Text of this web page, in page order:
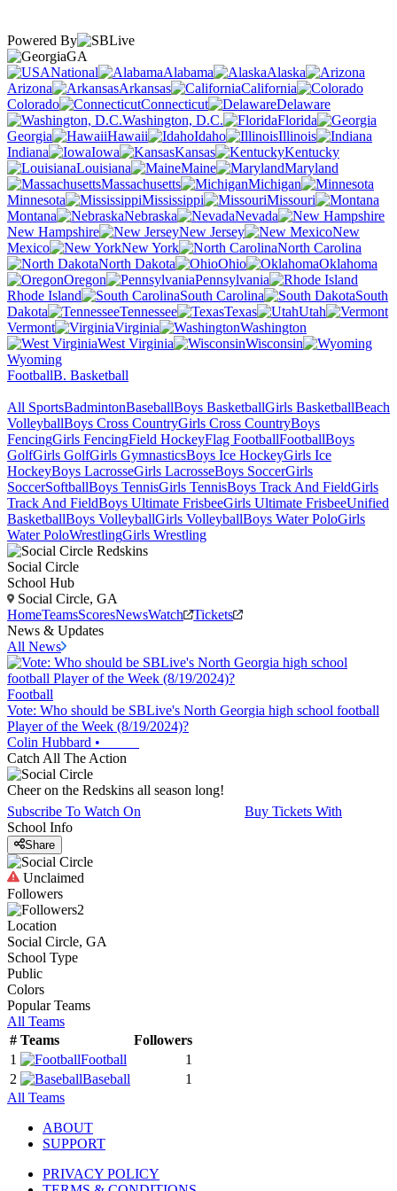
Powered By
GA
National
Alabama
Alaska
Arizona
Arkansas
California
Colorado
Connecticut
Delaware
Washington, D.C.
Florida
Georgia
Hawaii Idaho
Illinois
Indiana
Iowa Kansas
Kentucky
Louisiana
Maine
Maryland
Massachusetts
Michigan
Minnesota
Mississippi
Missouri
Montana
Nebraska
Nevada
New Hampshire
New Jersey
New
Mexico
New York
North Carolina
North Dakota
Ohio
Oklahoma
Oregon
Pennsylvania
Rhode Island
South Carolina
South
Dakota
Tennessee Texas
Utah
Vermont
Virginia
Washington
West Virginia
Wisconsin
Wyoming
FootballB. Basketball
All SportsBadmintonBaseballBoys BasketballGirls BasketballBeach
VolleyballBoys Cross CountryGirls Cross CountryBoys
FencingGirls FencingField HockeyFlag FootballFootballBoys
GolfGirls GolfGirls GymnasticsBoys Ice HockeyGirls Ice
HockeyBoys LacrosseGirls LacrosseBoys SoccerGirls
SoccerSoftballBoys TennisGirls TennisBoys Track And FieldGirls
Track And FieldBoys Ultimate FrisbeeGirls Ultimate FrisbeeUnified
BasketballBoys VolleyballGirls VolleyballBoys Water PoloGirls
Water PoloWrestlingGirls Wrestling
Social Circle
School Hub
Social Circle, GA
HomeTeamsScoresNewsWatch
Tickets
News & Updates
All News
Football
Vote: Who should be SBLive's North Georgia high school football
Player of the Week (8/19/2024)?
Colin Hubbard •
Catch All The Action
Cheer on the Redskins all season long!
Subscribe To Watch On
Buy Tickets With
School Info
Share
Unclaimed
Followers
2
Location
Social Circle, GA
School Type
Public
Colors
Popular Teams
All Teams
# Teams
Followers
1
Football
1
2
Baseball
1
All Teams
ABOUT
SUPPORT
PRIVACY POLICY